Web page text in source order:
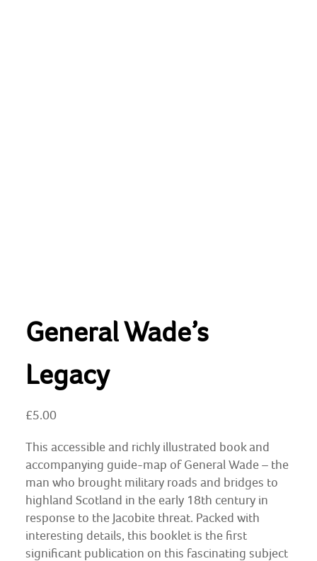
General Wade’s
Legacy
£5.00
This accessible and richly illustrated book and
accompanying guide-map of General Wade – the
man who brought military roads and bridges to
highland Scotland in the early 18th century in
response to the Jacobite threat. Packed with
interesting details, this booklet is the first
significant publication on this fascinating subject